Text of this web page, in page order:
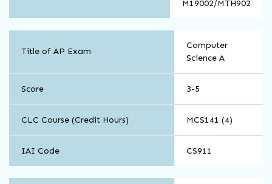
M19002/MTH902
and
Science
Title of AP Exam
Computer
Science A
Score 3-5
CLC Course (Credit Hours) MCS141 (4)
IAI Code CS911